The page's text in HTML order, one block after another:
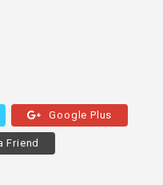
Google Plus
Friend